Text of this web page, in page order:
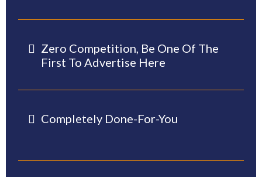
Zero Competition, Be One Of The
First To Advertise Here
Completely Done-For-You